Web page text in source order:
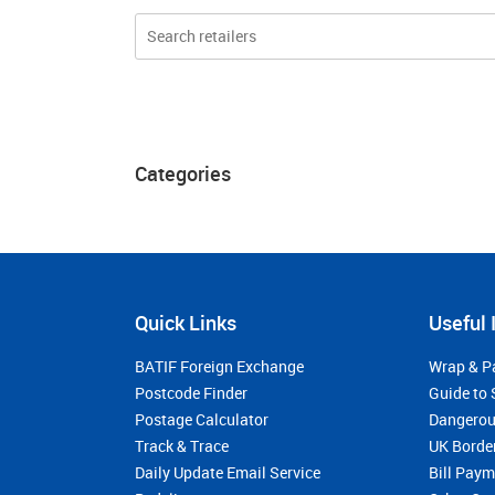
Categories
Quick Links
BATIF Foreign Exchange
Postcode Finder
Postage Calculator
Track & Trace
Daily Update Email Service
Useful
Wrap &
Guide to
UK
Bill